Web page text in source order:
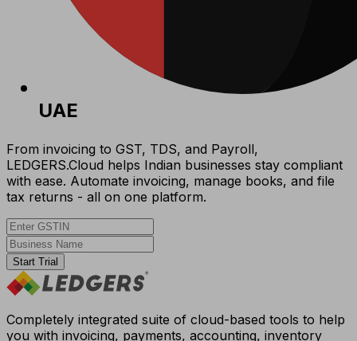
UAE
From invoicing to GST, TDS, and Payroll,
LEDGERS.Cloud helps Indian businesses stay compliant
with ease. Automate invoicing, manage books, and file
tax returns - all on one platform.
Start Trial
Completely integrated suite of cloud-based tools to help
you with invoicing, payments, accounting, inventory